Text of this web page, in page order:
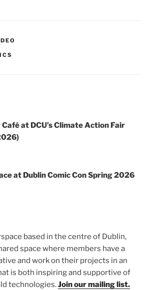
Café at DCU’s Climate Action Fair
at Dublin Comic Con Spring 2026
based in the centre of Dublin,
space where members have a
and work on their projects in an
is both inspiring and supportive of
technologies.Join our mailing list.